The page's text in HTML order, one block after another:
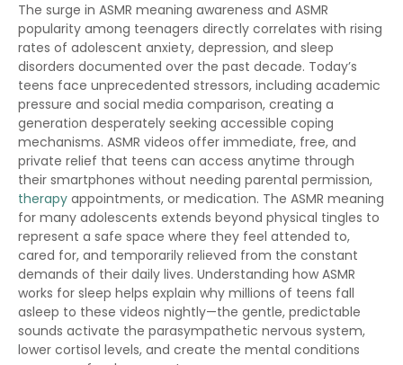
The surge in ASMR meaning awareness and ASMR
popularity among teenagers directly correlates with rising
rates of adolescent anxiety, depression, and sleep
disorders documented over the past decade. Today’s
teens face unprecedented stressors, including academic
pressure and social media comparison, creating a
generation desperately seeking accessible coping
mechanisms. ASMR videos offer immediate, free, and
private relief that teens can access anytime through
their smartphones without needing parental permission,
therapy appointments, or medication. The ASMR meaning
for many adolescents extends beyond physical tingles to
represent a safe space where they feel attended to,
cared for, and temporarily relieved from the constant
demands of their daily lives. Understanding how ASMR
works for sleep helps explain why millions of teens fall
asleep to these videos nightly—the gentle, predictable
sounds activate the parasympathetic nervous system,
lower cortisol levels, and create the mental conditions